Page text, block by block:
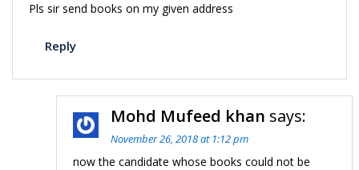
Pls sir send books on my given address
Reply
Mohd Mufeed khan says:
November 26, 2018 at 1:12 pm
now the candidate whose books could not be